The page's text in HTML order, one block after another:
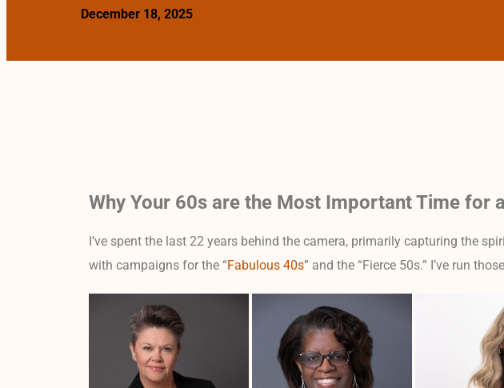
December 18, 2025
Why Your 60s are the Most Important Time for
I’ve spent the last 22 years behind the camera, primarily capturing the
with campaigns for the “Fabulous 40s” and the “Fierce 50s.” I’ve run